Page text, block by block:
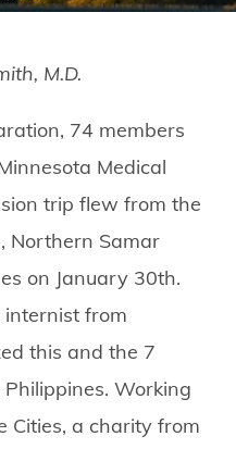
M.D.
74 members
Medical
trip flew from the
Northern Samar
on January 30th.
internist from
this and the 7
Working
Cities, a charity from